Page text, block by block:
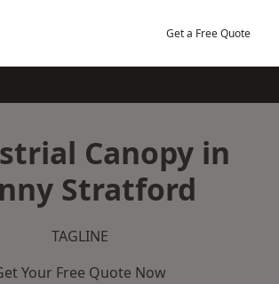
Get a Free Quote
Canopy in
Stratford
TAGLINE
Your Free Quote Now